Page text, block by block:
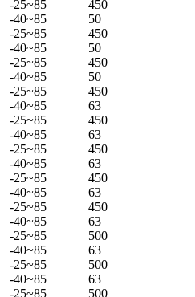
-25~85
450
-40~85
50
-25~85
450
-40~85
50
-25~85
450
-40~85
50
-25~85
450
-40~85
63
-25~85
450
-40~85
63
-25~85
450
-40~85
63
-25~85
450
-40~85
63
-25~85
450
-40~85
63
-25~85
500
-40~85
63
-25~85
500
-40~85
63
-25~85
500